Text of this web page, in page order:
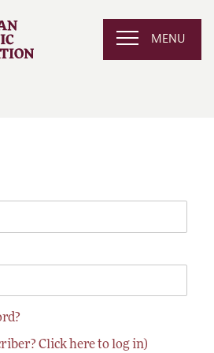
MENU
Click here to log in)